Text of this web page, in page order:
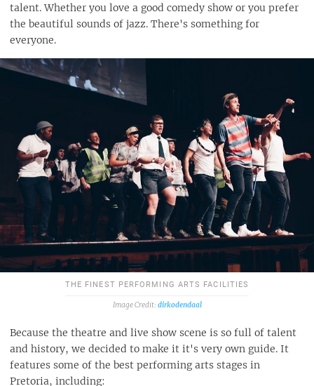
talent. Whether you love a good comedy show or you prefer
the beautiful sounds of jazz. There's something for
everyone.
THE FINEST PERFORMING ARTS FACILITIES
dirkodendaal
Because the theatre and live show scene is so full of talent
and history, we decided to make it it's very own guide. It
features some of the best performing arts stages in
Pretoria, including: